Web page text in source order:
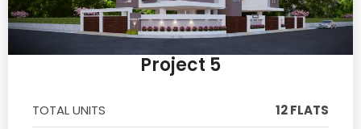
Project 5
TOTAL UNITS
12 FLATS